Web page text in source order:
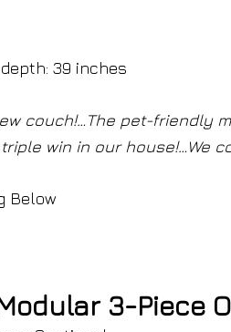
39 inches
couch!…The pet-
win in our house!…We
Below
3-Piece